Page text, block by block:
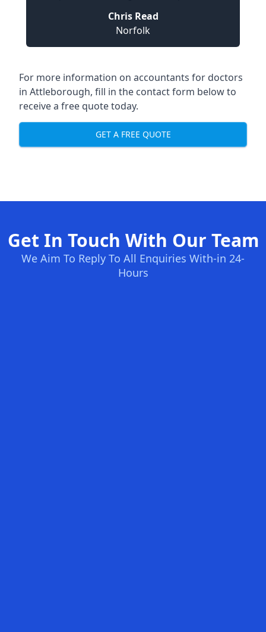
Chris Read
Norfolk
For more information on accountants for doctors
in Attleborough, fill in the contact form below to
receive a free quote today.
GET A FREE QUOTE
Get In Touch With Our Team
We Aim To Reply To All Enquiries With-in 24-
Hours